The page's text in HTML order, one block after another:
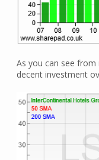
As you can see from
decent investment